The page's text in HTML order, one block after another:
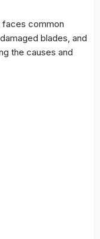
faces common
blades, and
the causes and